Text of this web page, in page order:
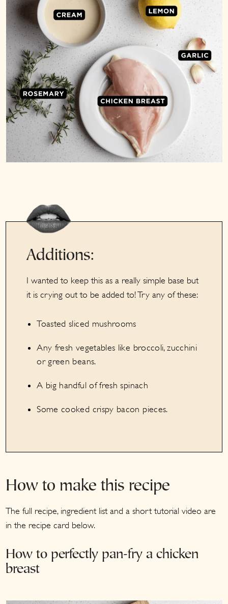
Additions:
I wanted to keep this as a really simple base but
it is crying out to be added to! Try any of these:
Toasted sliced mushrooms
Any fresh vegetables like broccoli, zucchini
or green beans.
A big handful of fresh spinach
Some cooked crispy bacon pieces.
How to make this recipe
The full recipe, ingredient list and a short tutorial video are
in the recipe card below.
How to perfectly pan-fry a chicken
breast